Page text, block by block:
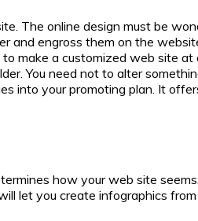
The online design must be
and engross them on the
make a customized web site
You need not to alter
into your promoting plan. It
how your web site
let you create infographics